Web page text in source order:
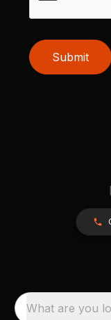
Submit
What are you